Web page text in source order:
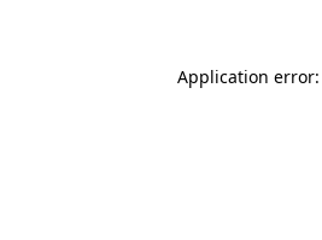
Application